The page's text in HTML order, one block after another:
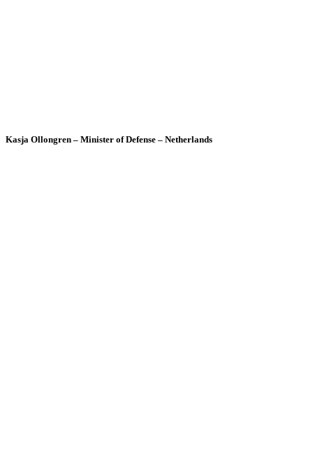
Kasja Ollongren – Minister of Defense – Netherlands